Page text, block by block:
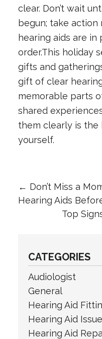
clear. Don’t wait
begun; take action
hearing aids are
order.This holiday
gifts and
gift of clear
memorable parts
shared
them clearly is the
yourself.
← Don’t Miss a
Hearing Aids
Top
CATEGORIES
Audiologist
General
Hearing Aid
Hearing Aid
Hearing Aid